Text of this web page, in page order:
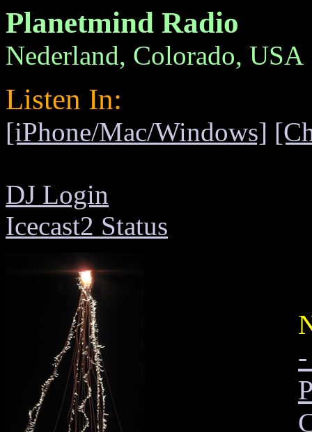
Planetmind Radio
Nederland, Colorado, USA
Listen In:
[iPhone/Mac/Windows]
DJ Login
Icecast2 Status